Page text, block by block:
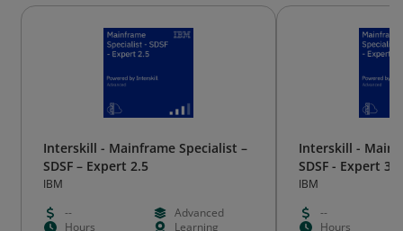
Interskill - Mainframe Specialist –
SDSF – Expert 2.5
IBM
--
Advanced
Hours
Learning
Interskill -
SDSF - Expert 3.1
IBM
--
Hours